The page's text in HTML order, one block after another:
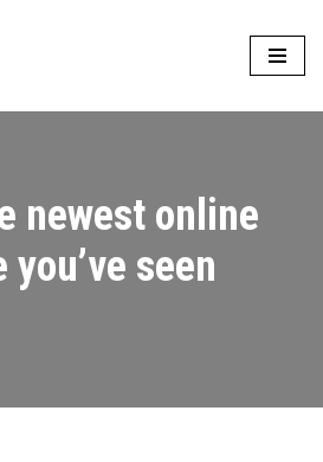
newest online
seen